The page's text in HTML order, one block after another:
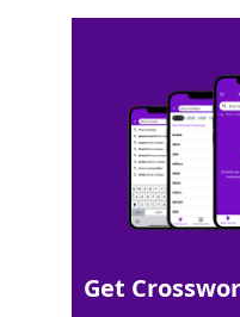
"I'll spend
Crossword Clue
Last seen: USA
Matching Answer
4
Get